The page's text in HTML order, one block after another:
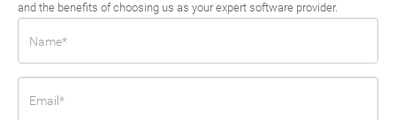
and the benefits of choosing us as your expert software provider.